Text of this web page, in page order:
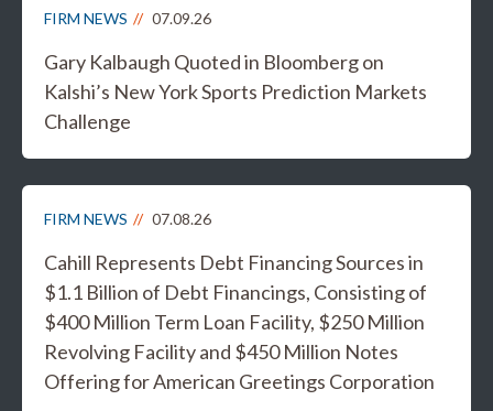
FIRM NEWS 07.09.26
Gary Kalbaugh Quoted in Bloomberg on
Kalshi’s New York Sports Prediction Markets
Challenge
FIRM NEWS 07.08.26
Cahill Represents Debt Financing Sources in
$1.1 Billion of Debt Financings, Consisting of
$400 Million Term Loan Facility, $250 Million
Revolving Facility and $450 Million Notes
Offering for American Greetings Corporation